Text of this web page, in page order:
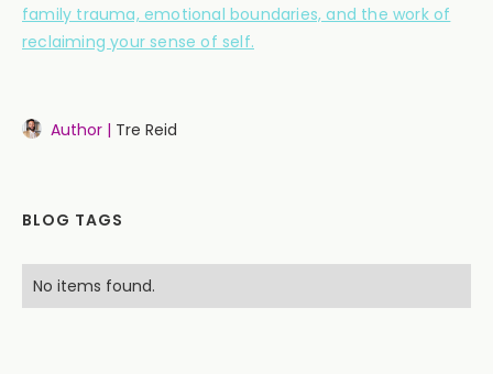
family trauma, emotional boundaries, and the work of
reclaiming your sense of self.
Author | Tre Reid
BLOG TAGS
No items found.